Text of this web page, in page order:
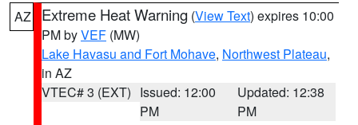
AZ Extreme Heat Warning (View Text) expires 10:00
PM byVEF (MW)
Lake Havasu and Fort Mohave, Northwest Plateau,
in AZ
VTEC# 3 (EXT) Issued: 12:00
PM
Updated: 12:38
PM